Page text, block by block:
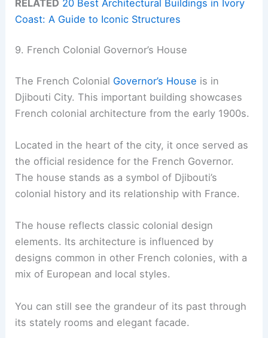
RELATED 20 Best Architectural Buildings in Ivory
Coast: A Guide to Iconic Structures
9. French Colonial Governor’s House
The French Colonial Governor’s House is in
Djibouti City. This important building showcases
French colonial architecture from the early 1900s.
Located in the heart of the city, it once served as
the official residence for the French Governor.
The house stands as a symbol of Djibouti’s
colonial history and its relationship with France.
The house reflects classic colonial design
elements. Its architecture is influenced by
designs common in other French colonies, with a
mix of European and local styles.
You can still see the grandeur of its past through
its stately rooms and elegant facade.